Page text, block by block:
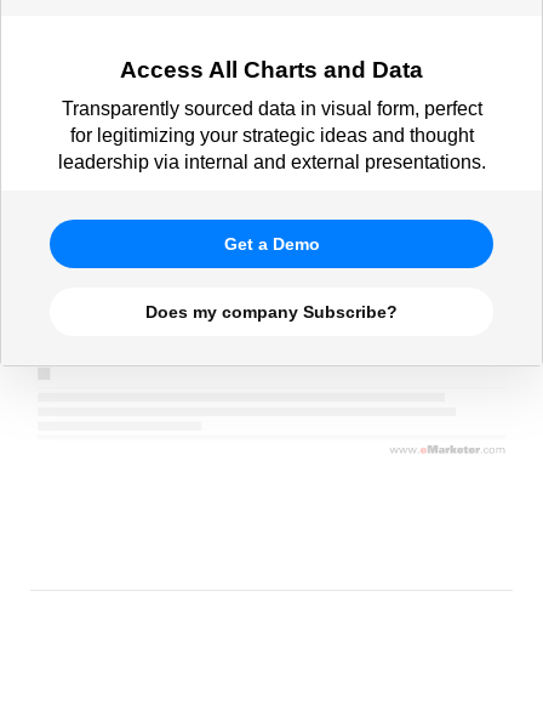
Access All Charts and Data
Transparently sourced data in visual form, perfect
for legitimizing your strategic ideas and thought
leadership via internal and external presentations.
Get a Demo
Does my company Subscribe?